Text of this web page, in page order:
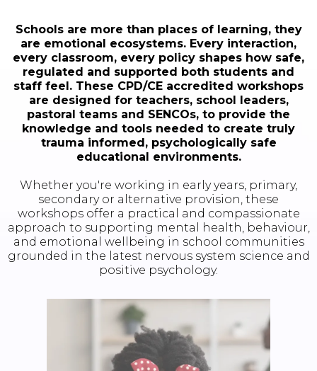
Schools are more than places of learning, they
are emotional ecosystems. Every interaction,
every classroom, every policy shapes how safe,
regulated and supported both students and
staff feel. These CPD/CE accredited workshops
are designed for teachers, school leaders,
pastoral teams and SENCOs, to provide the
knowledge and tools needed to create truly
trauma informed, psychologically safe
educational environments.
Whether you're working in early years, primary,
secondary or alternative provision, these
workshops offer a practical and compassionate
approach to supporting mental health, behaviour,
and emotional wellbeing in school communities
grounded in the latest nervous system science and
positive psychology.